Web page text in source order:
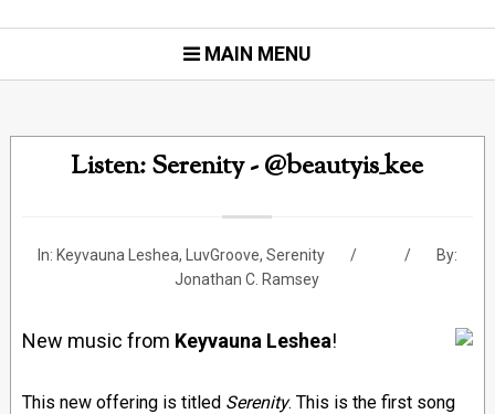
MAIN MENU
Listen: Serenity - @beautyis_kee
In: Keyvauna Leshea, LuvGroove, Serenity
By:
Jonathan C. Ramsey
New music from Keyvauna Leshea!
This new offering is titled Serenity. This is the first song